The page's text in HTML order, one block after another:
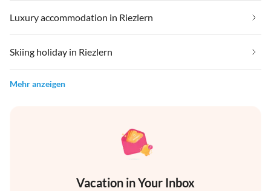
Luxury accommodation in Riezlern
Skiing holiday in Riezlern
Mehr anzeigen
Vacation in Your Inbox